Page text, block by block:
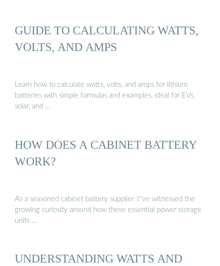
GUIDE TO CALCULATING WATTS,
VOLTS, AND AMPS
Learn how to calculate watts, volts, and amps for lithium
batteries with simple formulas and examples, ideal for EVs,
solar, and …
HOW DOES A CABINET BATTERY
WORK?
As a seasoned cabinet battery supplier, I''ve witnessed the
growing curiosity around how these essential power storage
units …
UNDERSTANDING WATTS AND